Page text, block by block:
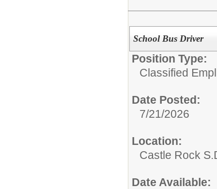
School Bus Driver
Position Type:
Classified
Date Posted:
7/21/2026
Location:
Castle Rock
Date Available: